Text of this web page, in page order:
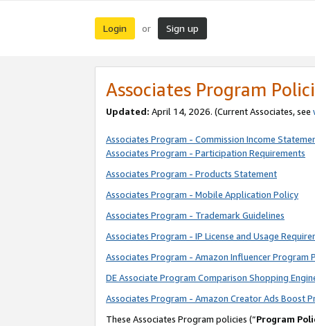
Login or Sign up
Associates Program
Updated: April 14, 2026. (Current Associates, see
Associates Program - Commission Income
Associates Program - Participation Requirements
Associates Program - Products Statement
Associates Program - Mobile Application Policy
Associates Program - Trademark Guidelines
Associates Program - IP License and Usage
Associates Program - Amazon Influencer Program
DE Associate Program Comparison Shopping
Associates Program - Amazon Creator Ads Boost
These Associates Program policies (“Program